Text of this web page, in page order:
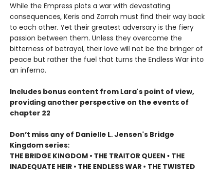
While the Empress plots a war with devastating
consequences, Keris and Zarrah must find their way back
to each other. Yet their greatest adversary is the fiery
passion between them. Unless they overcome the
bitterness of betrayal, their love will not be the bringer of
peace but rather the fuel that turns the Endless War into
an inferno.
Includes bonus content from Lara's point of view,
providing another perspective on the events of
chapter 22
Don’t miss any of Danielle L. Jensen's Bridge
Kingdom series:
THE BRIDGE KINGDOM • THE TRAITOR QUEEN • THE
INADEQUATE HEIR • THE ENDLESS WAR • THE TWISTED